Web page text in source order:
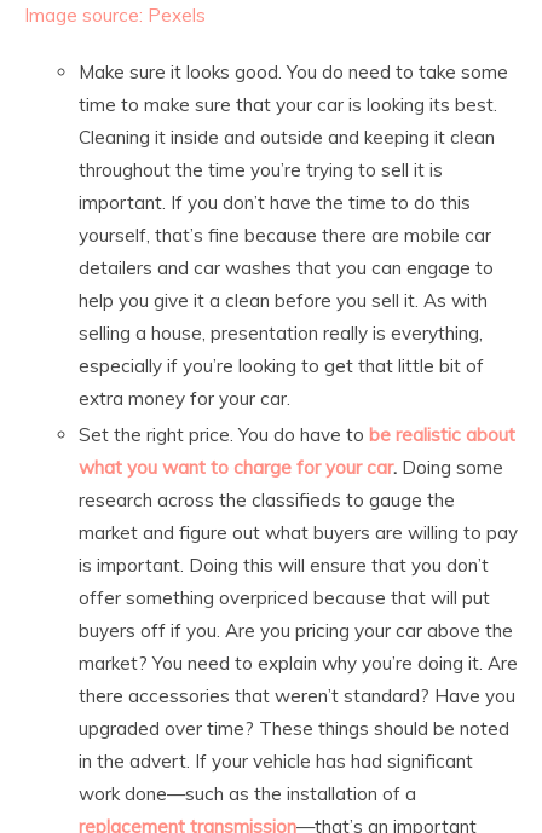
Image source: Pexels
Make sure it looks good. You do need to take some
time to make sure that your car is looking its best.
Cleaning it inside and outside and keeping it clean
throughout the time you’re trying to sell it is
important. If you don’t have the time to do this
yourself, that’s fine because there are mobile car
detailers and car washes that you can engage to
help you give it a clean before you sell it. As with
selling a house, presentation really is everything,
especially if you’re looking to get that little bit of
extra money for your car.
Set the right price. You do have to be realistic about
what you want to charge for your car. Doing some
research across the classifieds to gauge the
market and figure out what buyers are willing to pay
is important. Doing this will ensure that you don’t
offer something overpriced because that will put
buyers off if you. Are you pricing your car above the
market? You need to explain why you’re doing it. Are
there accessories that weren’t standard? Have you
upgraded over time? These things should be noted
in the advert. If your vehicle has had significant
work done—such as the installation of a
replacement transmission—that’s an important